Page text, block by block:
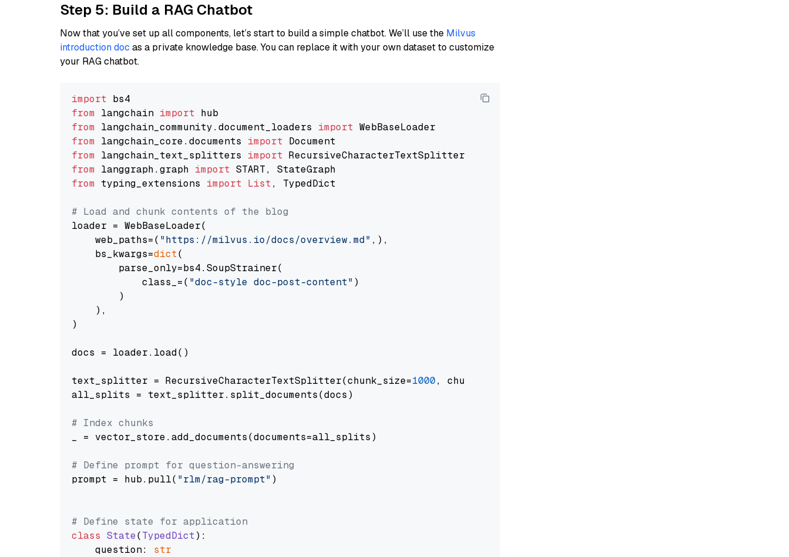
Step 5: Build a RAG Chatbot
Now that you’ve set up all components, let’s start to build a simple chatbot. We’ll use the Milvus
introduction doc as a private knowledge base. You can replace it with your own dataset to customize
your RAG chatbot.
import
from langchain import
from langchain_community.document_loaders import
from langchain_core.documents import
from langchain_text_splitters import
from langgraph.graph import
from typing_extensions import List, TypedDict
# Load and chunk contents of the blog
loader = WebBaseLoader(
    web_paths=(
"https://milvus.io/docs/overview.md" ,),
    bs_kwargs=
dict(
        parse_only=bs4.SoupStrainer(
            class_=(
"doc-style doc-post-content" )
        )
    ),
)
docs = loader.load()
text_splitter = RecursiveCharacterTextSplitter(chunk_size=1000, chunk_overlap=
all_splits = text_splitter.split_documents(docs)
# Index chunks
_ = vector_store.add_documents(documents=all_splits)
# Define prompt for question-answering
prompt = hub.pull( "rlm/rag-prompt" )
# Define state for application
class State(TypedDict):
    question:
str